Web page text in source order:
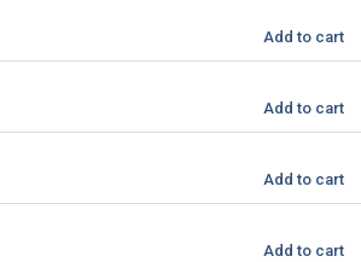
Add to cart
Add to cart
Add to cart
Add to cart